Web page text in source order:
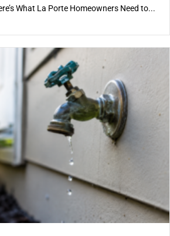
What La Porte Homeowners Need to...